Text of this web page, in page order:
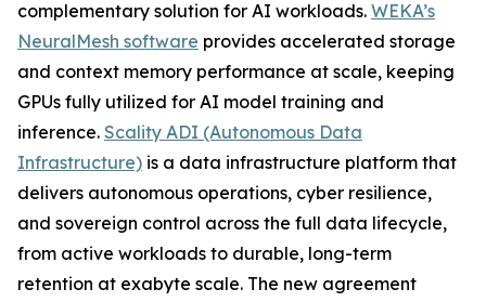
complementary solution for AI workloads. WEKA’s
NeuralMesh software provides accelerated storage
and context memory performance at scale, keeping
GPUs fully utilized for AI model training and
inference. Scality ADI (Autonomous Data
Infrastructure) is a data infrastructure platform that
delivers autonomous operations, cyber resilience,
and sovereign control across the full data lifecycle,
from active workloads to durable, long-term
retention at exabyte scale. The new agreement